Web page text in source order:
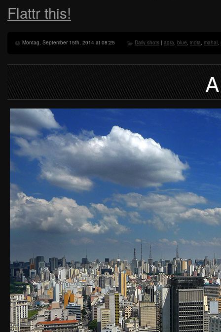
Flattr this!
Montag, September 15th, 2014 at 08:25 Daily shots | agra, blue, india, mahal,